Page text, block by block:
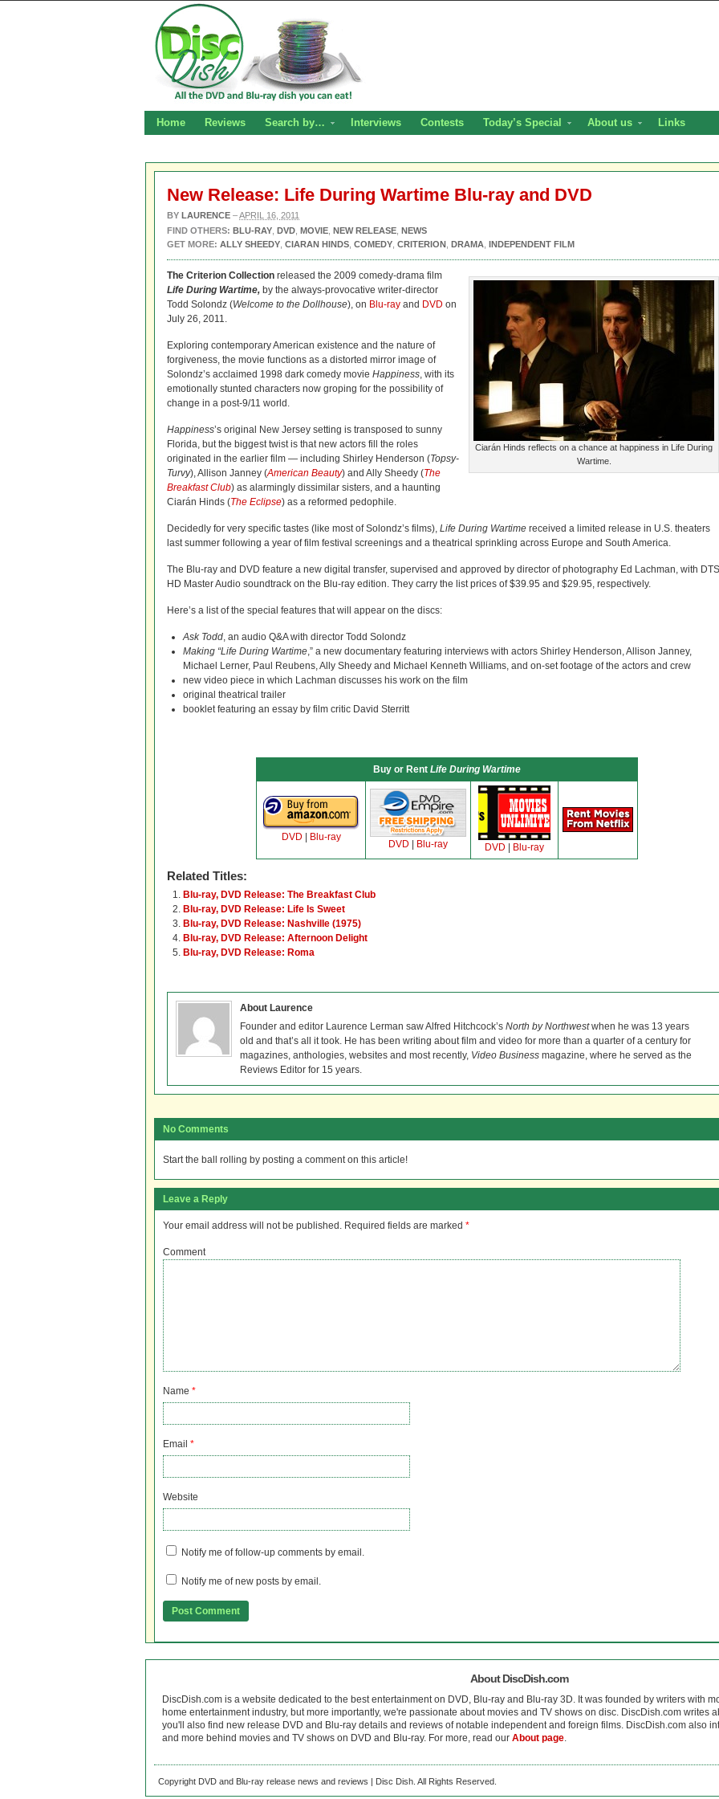
Home Reviews Search by… Interviews Contests Today’s Special About us Links
New Release: Life During Wartime Blu-ray and DVD
BY LAURENCE –APRIL 16, 2011
FIND OTHERS: BLU-RAY DVD MOVIE NEW RELEASE NEWS
GET MORE: ALLY SHEEDY CIARAN HINDS COMEDY CRITERION DRAMA INDEPENDENT FILM
Ciarán Hinds reflects on a chance at happiness in Life During
Wartime.
The Criterion Collection released the 2009 comedy-drama film
Life During Wartime, by the always-provocative writer-director
Todd Solondz (Welcome to the Dollhouse), on Blu-ray and DVD on
July 26, 2011.
Exploring contemporary American existence and the nature of
forgiveness, the movie functions as a distorted mirror image of
Solondz’s acclaimed 1998 dark comedy movie Happiness, with its
emotionally stunted characters now groping for the possibility of
change in a post-9/11 world.
Happiness’s original New Jersey setting is transposed to sunny
Florida, but the biggest twist is that new actors fill the roles
originated in the earlier film — including Shirley Henderson (Topsy-
Turvy), Allison Janney (American Beauty) and Ally Sheedy (The
Breakfast Club) as alarmingly dissimilar sisters, and a haunting
Ciarán Hinds (The Eclipse) as a reformed pedophile.
Decidedly for very specific tastes (like most of Solondz’s films), Life During Wartime received a limited release in U.S. theaters
last summer following a year of film festival screenings and a theatrical sprinkling across Europe and South America.
The Blu-ray and DVD feature a new digital transfer, supervised and approved by director of photography Ed Lachman, with
HD Master Audio soundtrack on the Blu-ray edition. They carry the list prices of $39.95 and $29.95, respectively.
Here’s a list of the special features that will appear on the discs:
Ask Todd, an audio Q&A with director Todd Solondz
Making “Life During Wartime,” a new documentary featuring interviews with actors Shirley Henderson, Allison Janney,
Michael Lerner, Paul Reubens, Ally Sheedy and Michael Kenneth Williams, and on-set footage of the actors and crew
new video piece in which Lachman discusses his work on the film
original theatrical trailer
booklet featuring an essay by film critic David Sterritt
Buy or Rent Life During Wartime
DVD Blu-ray
DVD Blu-ray DVD Blu-ray
Related Titles:
Blu-ray, DVD Release: The Breakfast Club
Blu-ray, DVD Release: Life Is Sweet
Blu-ray, DVD Release: Nashville (1975)
Blu-ray, DVD Release: Afternoon Delight
Blu-ray, DVD Release: Roma
About Laurence
Founder and editor Laurence Lerman saw Alfred Hitchcock’s North by Northwestwhen he was 13 years
old and that’s all it took. He has been writing about film and video for more than a quarter of a century for
magazines, anthologies, websites and most recently, Video Business magazine, where he served as the
Reviews Editor for 15 years.
No Comments
Start the ball rolling by posting a comment on this article!
Leave a Reply
Your email address will not be published. Required fields are marked *
Comment
Name *
Email *
Website
Notify me of follow-up comments by email.
Notify me of new posts by email.
About DiscDish.com
DiscDish.com is a website dedicated to the best entertainment on DVD, Blu-ray and Blu-ray 3D. It was founded by writers with
home entertainment industry, but more importantly, we're passionate about movies and TV shows on disc. DiscDish.com writes
you'll also find new release DVD and Blu-ray details and reviews of notable independent and foreign films. DiscDish.com also
and more behind movies and TV shows on DVD and Blu-ray. For more, read our About page.
Copyright DVD and Blu-ray release news and reviews | Disc Dish. All Rights Reserved.